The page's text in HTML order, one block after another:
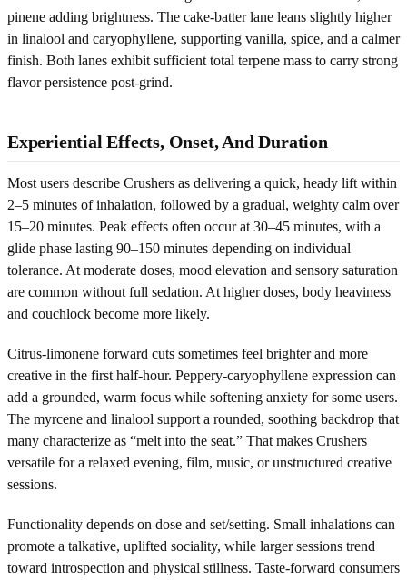
pinene adding brightness. The cake-batter lane leans slightly higher
in linalool and caryophyllene, supporting vanilla, spice, and a calmer
finish. Both lanes exhibit sufficient total terpene mass to carry strong
flavor persistence post-grind.
Experiential Effects, Onset, And Duration
Most users describe Crushers as delivering a quick, heady lift within
2–5 minutes of inhalation, followed by a gradual, weighty calm over
15–20 minutes. Peak effects often occur at 30–45 minutes, with a
glide phase lasting 90–150 minutes depending on individual
tolerance. At moderate doses, mood elevation and sensory saturation
are common without full sedation. At higher doses, body heaviness
and couchlock become more likely.
Citrus-limonene forward cuts sometimes feel brighter and more
creative in the first half-hour. Peppery-caryophyllene expression can
add a grounded, warm focus while softening anxiety for some users.
The myrcene and linalool support a rounded, soothing backdrop that
many characterize as “melt into the seat.” That makes Crushers
versatile for a relaxed evening, film, music, or unstructured creative
sessions.
Functionality depends on dose and set/setting. Small inhalations can
promote a talkative, uplifted sociality, while larger sessions trend
toward introspection and physical stillness. Taste-forward consumers